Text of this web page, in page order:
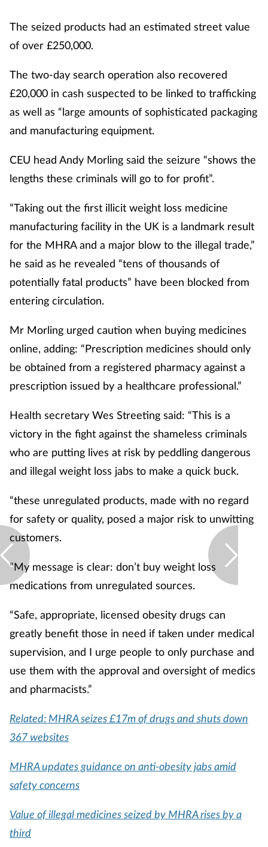
The seized products had an estimated street value
of over £250,000.
The two-day search operation also recovered
£20,000 in cash suspected to be linked to trafficking
as well as “large amounts of sophisticated packaging
and manufacturing equipment.
CEU head Andy Morling said the seizure “shows the
lengths these criminals will go to for profit”.
“Taking out the first illicit weight loss medicine
manufacturing facility in the UK is a landmark result
for the MHRA and a major blow to the illegal trade,”
he said as he revealed “tens of thousands of
potentially fatal products” have been blocked from
entering circulation.
Mr Morling urged caution when buying medicines
online, adding: “Prescription medicines should only
be obtained from a registered pharmacy against a
prescription issued by a healthcare professional.”
Health secretary Wes Streeting said: “This is a
victory in the fight against the shameless criminals
who are putting lives at risk by peddling dangerous
and illegal weight loss jabs to make a quick buck.
“these unregulated products, made with no regard
for safety or quality, posed a major risk to unwitting
customers.
“My message is clear: don’t buy weight loss
medications from unregulated sources.
“Safe, appropriate, licensed obesity drugs can
greatly benefit those in need if taken under medical
supervision, and I urge people to only purchase and
use them with the approval and oversight of medics
and pharmacists.”
Related: MHRA seizes £17m of drugs and shuts down
367 websites
MHRA updates guidance on anti-obesity jabs amid
safety concerns
Value of illegal medicines seized by MHRA rises by a
third